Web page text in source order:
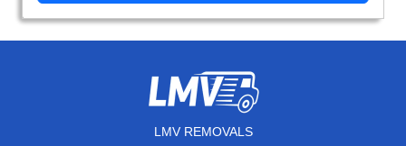
LMV REMOVALS